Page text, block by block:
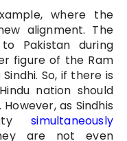
where the
alignment. The
Pakistan during
figure of the Ram
So, if there is
nation should
as Sindhis
simultaneously
are not even